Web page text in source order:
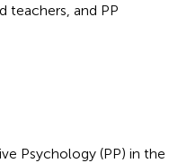
teachers, and PP
Psychology (PP) in the